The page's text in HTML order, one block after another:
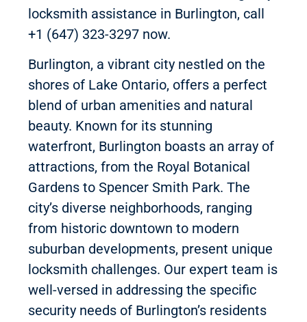
locksmith assistance in Burlington, call
+1 (647) 323-3297 now.
Burlington, a vibrant city nestled on the
shores of Lake Ontario, offers a perfect
blend of urban amenities and natural
beauty. Known for its stunning
waterfront, Burlington boasts an array of
attractions, from the Royal Botanical
Gardens to Spencer Smith Park. The
city’s diverse neighborhoods, ranging
from historic downtown to modern
suburban developments, present unique
locksmith challenges. Our expert team is
well-versed in addressing the specific
security needs of Burlington’s residents